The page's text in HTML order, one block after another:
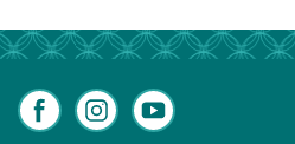
FacebookInstagram
YouTube